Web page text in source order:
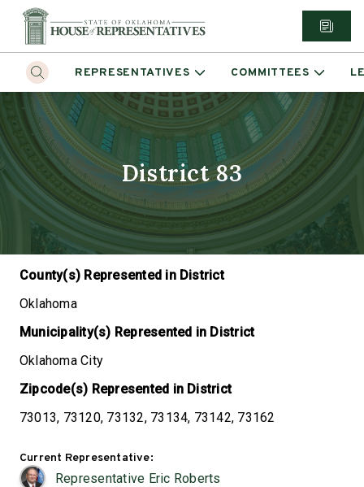
REPRESENTATIVES COMMITTEES
District 83
County(s) Represented in District
Oklahoma
Municipality(s) Represented in District
Oklahoma City
Zipcode(s) Represented in District
73013, 73120, 73132, 73134, 73142, 73162
Current Representative:
Representative Eric Roberts